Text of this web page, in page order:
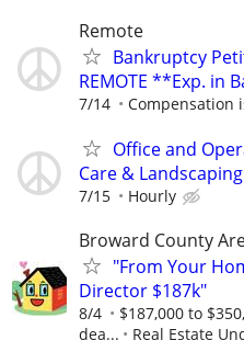
Remote
Bankruptcy
REMOTE **Exp. in
7/14 Compensation
Office and
Care & Landscaping
7/15 Hourly
Broward County
"From Your
Director $187k"
8/4
$187,000 to
dea...
Real Estate